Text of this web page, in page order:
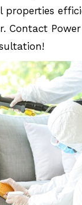
properties
Contact Power